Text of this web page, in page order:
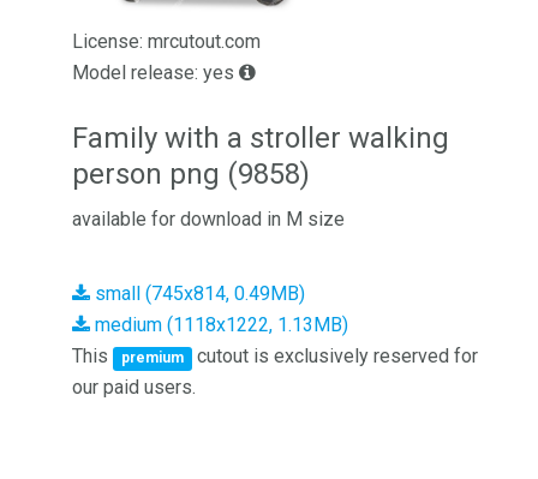
License: mrcutout.com
Model release: yes
Family with a stroller walking
person png (9858)
available for download in M size
small (745x814, 0.49MB)
medium (1118x1222, 1.13MB)
This
premium
cutout is exclusively reserved for
our paid users.